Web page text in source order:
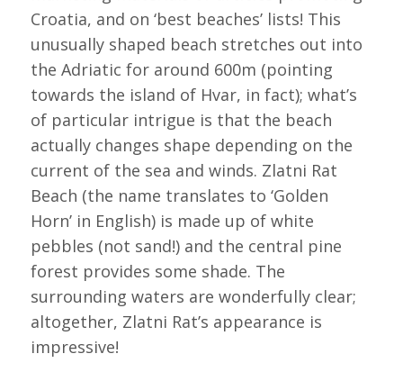
Croatia, and on ‘best beaches’ lists! This
unusually shaped beach stretches out into
the Adriatic for around 600m (pointing
towards the island of Hvar, in fact); what’s
of particular intrigue is that the beach
actually changes shape depending on the
current of the sea and winds. Zlatni Rat
Beach (the name translates to ‘Golden
Horn’ in English) is made up of white
pebbles (not sand!) and the central pine
forest provides some shade. The
surrounding waters are wonderfully clear;
altogether, Zlatni Rat’s appearance is
impressive!